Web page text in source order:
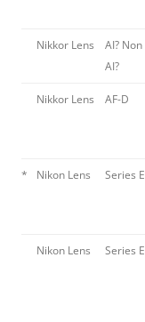
Nikkor Lens
AI? Non
AI?
Nikkor Lens AF-D
* Nikon Lens Series E
Nikon Lens Series E